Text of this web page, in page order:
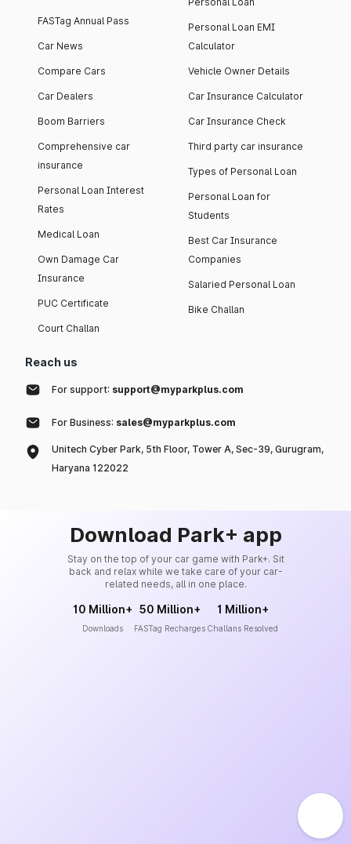
FASTag Annual Pass
Car News
Compare Cars
Car Dealers
Boom Barriers
Comprehensive car
insurance
Personal Loan Interest
Rates
Medical Loan
Own Damage Car
Insurance
PUC Certificate
Court Challan
Personal Loan EMI
Calculator
Vehicle Owner Details
Car Insurance Calculator
Car Insurance Check
Third party car insurance
Types of Personal Loan
Personal Loan for
Students
Best Car Insurance
Companies
Salaried Personal Loan
Bike Challan
Reach us
For support: support@myparkplus.com
For Business: sales@myparkplus.com
Unitech Cyber Park, 5th Floor, Tower A, Sec-39, Gurugram,
Haryana 122022
Download Park+ app
Stay on the top of your car game with Park+. Sit
back and relax while we take care of your car-
related needs, all in one place.
10 Million+
Downloads
50 Million+
FASTag Recharges
1 Million+
Challans Resolved